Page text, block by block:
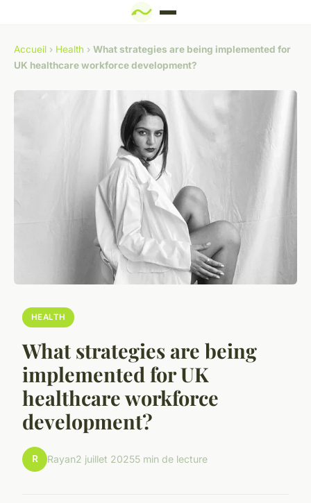
Accueil › Health › What strategies are being implemented for
UK healthcare workforce development?
HEALTH
What strategies are being
implemented for UK
healthcare workforce
development?
R Rayan2 juillet 20255 min de lecture